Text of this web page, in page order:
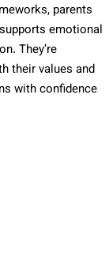
parents
emotional
They’re
their values and
with confidence